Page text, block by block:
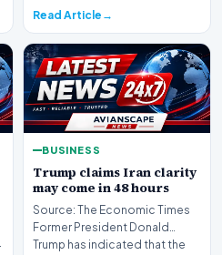
Read Article
BUSINESS
Trump claims Iran clarity
may come in 48 hours
Source: The Economic Times
Former President Donald
Trump has indicated that the